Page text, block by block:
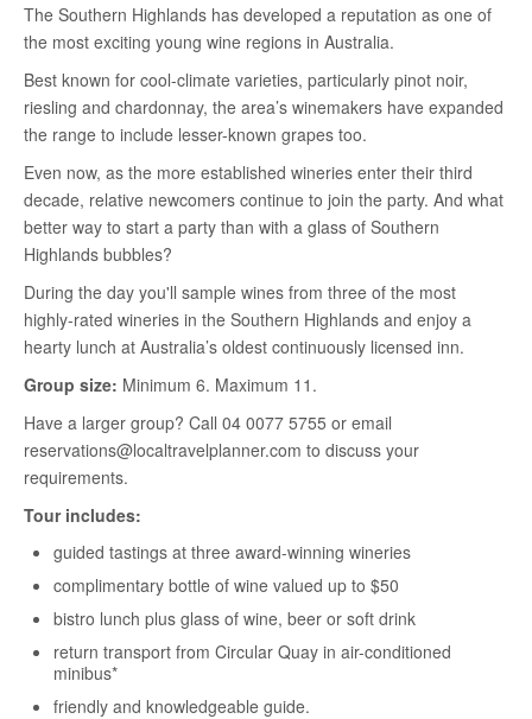
The Southern Highlands has developed a reputation as one of
the most exciting young wine regions in Australia.
Best known for cool-climate varieties, particularly pinot noir,
riesling and chardonnay, the area’s winemakers have expanded
the range to include lesser-known grapes too.
Even now, as the more established wineries enter their third
decade, relative newcomers continue to join the party. And what
better way to start a party than with a glass of Southern
Highlands bubbles?
During the day you'll sample wines from three of the most
highly-rated wineries in the Southern Highlands and enjoy a
hearty lunch at Australia’s oldest continuously licensed inn.
Group size: Minimum 6. Maximum 11.
Have a larger group? Call 04 0077 5755 or email
reservations@localtravelplanner.com to discuss your
requirements.
Tour includes:
guided tastings at three award-winning wineries
complimentary bottle of wine valued up to $50
bistro lunch plus glass of wine, beer or soft drink
return transport from Circular Quay in air-conditioned
minibus*
friendly and knowledgeable guide.